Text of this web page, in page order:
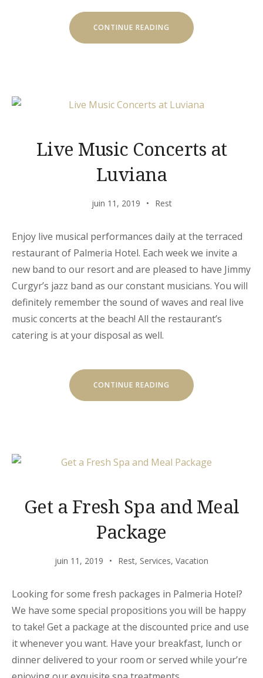
CONTINUE READING « SEPTEMBER
LUVIANA
Live Music Concerts at
Luviana
juin 11, 2019 Rest
Enjoy live musical performances daily at the terraced
restaurant of Palmeria Hotel. Each week we invite a
new band to our resort and are pleased to have Jimmy
Curgyr’s jazz band as our constant musicians. You will
definitely remember the sound of waves and real live
music concerts at the beach! All the restaurant’s
catering is at your disposal as well.
CONTINUE READING
MUSIC
CONCERTS
Get a Fresh Spa and Meal
Package
juin 11, 2019 Rest, Services, Vacation
Looking for some fresh packages in Palmeria Hotel?
We have some special propositions you will be happy
to take! Get a package at the discounted price and use
it whenever you want. Have your breakfast, lunch or
dinner delivered to your room or served while your’re